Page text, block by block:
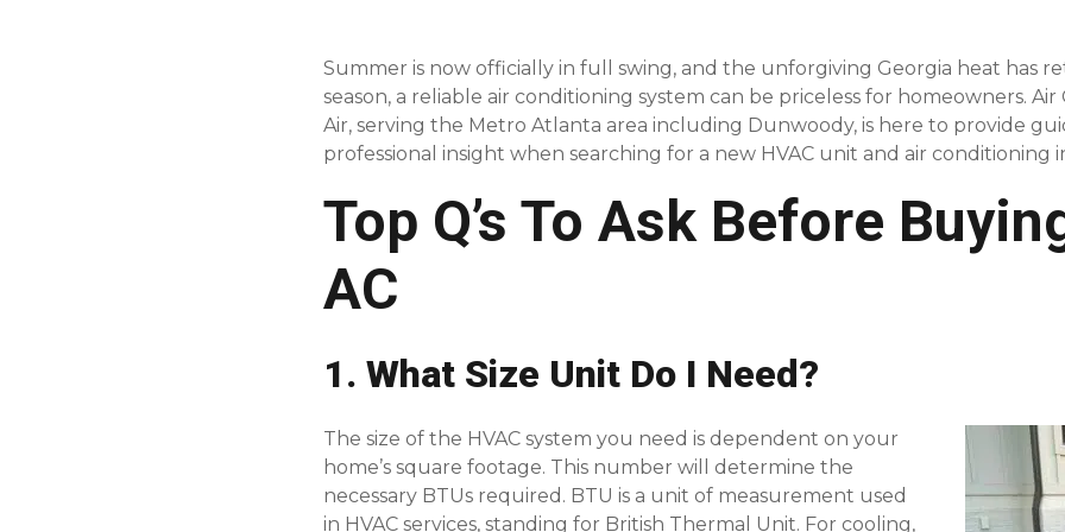
Summer is now officially in full swing, and the unforgiving Georgia heat has
season, a reliable air conditioning system can be priceless for homeowners.
Air, serving the Metro Atlanta area including Dunwoody, is here to provide
professional insight when searching for a new HVAC unit and air conditioning
Top Q’s To Ask Before
AC
1. What Size Unit Do I Need?
The size of the HVAC system you need is dependent on your
home’s square footage. This number will determine the
necessary BTUs required. BTU is a unit of measurement used
in HVAC services, standing for British Thermal Unit. For cooling,